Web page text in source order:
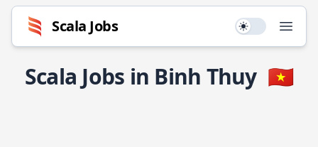
Scala Jobs Use setting
Scala Jobs in Binh Thuy 🇻🇳